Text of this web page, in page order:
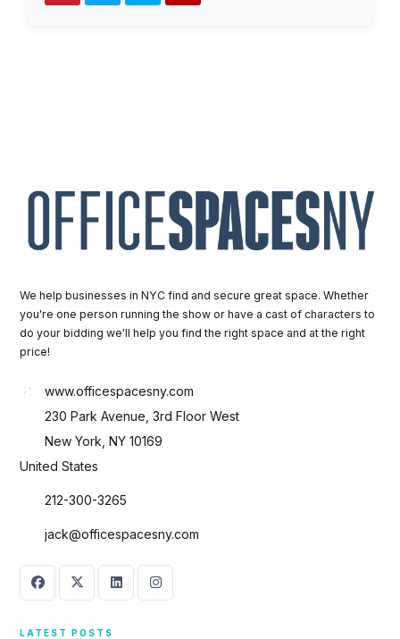
We help businesses in NYC find and secure great space. Whether
you're one person running the show or have a cast of characters to
do your bidding we'll help you find the right space and at the right
price!
www.officespacesny.com
230 Park Avenue, 3rd Floor West
New York, NY 10169
United States
212-300-3265
jack@officespacesny.com
LATEST POSTS